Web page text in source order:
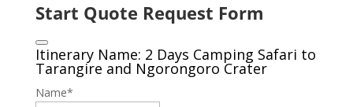
Start Quote Request Form
Itinerary Name: 2 Days Camping Safari to
Tarangire and Ngorongoro Crater
Name*